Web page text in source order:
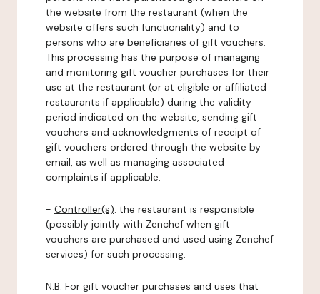
the website from the restaurant (when the
website offers such functionality) and to
persons who are beneficiaries of gift vouchers.
This processing has the purpose of managing
and monitoring gift voucher purchases for their
use at the restaurant (or at eligible or affiliated
restaurants if applicable) during the validity
period indicated on the website, sending gift
vouchers and acknowledgments of receipt of
gift vouchers ordered through the website by
email, as well as managing associated
complaints if applicable.
- Controller(s): the restaurant is responsible
(possibly jointly with Zenchef when gift
vouchers are purchased and used using Zenchef
services) for such processing.
N.B: For gift voucher purchases and uses that